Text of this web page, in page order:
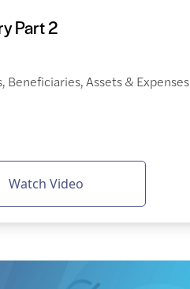
Part 2
Beneficiaries, Assets & Expenses
Watch Video